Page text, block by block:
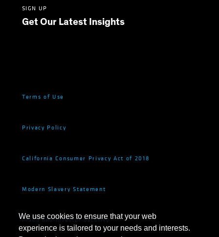
SIGN UP
Get Our Latest Insights
Terms of Use
Privacy Policy
California Consumer Privacy Act of 2018
Modern Slavery Statement
Fraud and Investor Security
We use cookies to ensure that your web
experience is tailored to your needs and interests.